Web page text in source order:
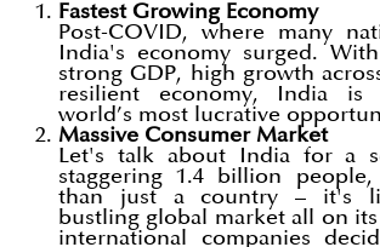
Fastest Growing Economy
Post-COVID, where many
India's economy surged.
strong GDP, high growth
resilient economy, India is
world’s most lucrative
Massive Consumer Market
Let's talk about India for a
staggering 1.4 billion
than just a country – it's
bustling global market all on
international companies